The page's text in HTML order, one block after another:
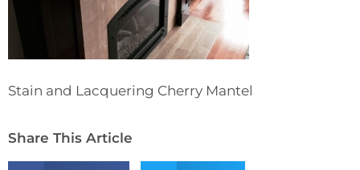
Stain and Lacquering Cherry Mantel
Share This Article